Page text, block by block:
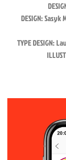
DESIGN:Sasyk
TYPE DESIGN: